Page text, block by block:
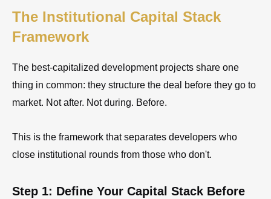
The Institutional Capital Stack
Framework
The best-capitalized development projects share one
thing in common: they structure the deal before they go to
market. Not after. Not during. Before.
This is the framework that separates developers who
close institutional rounds from those who don't.
Step 1: Define Your Capital Stack Before